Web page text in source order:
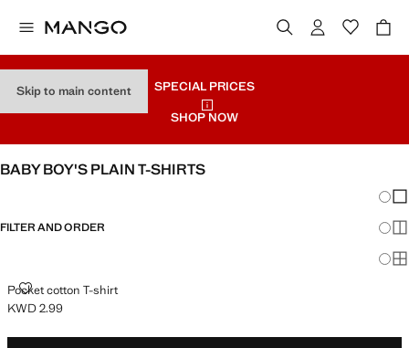
Skip to main content
SPECIAL PRICES
SHOP NOW
BABY BOY'S PLAIN T-SHIRTS
FILTER AND ORDER
Pocket cotton T-shirt
POCKET COTTON T-SHIRT
Current price [KWD 2.99 ]
KWD 2.99